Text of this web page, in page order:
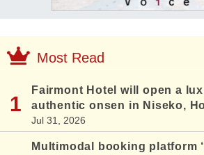
Most Read
Fairmont Hotel will open a
authentic onsen in Niseko,
Jul 31, 2026
Multimodal booking platform